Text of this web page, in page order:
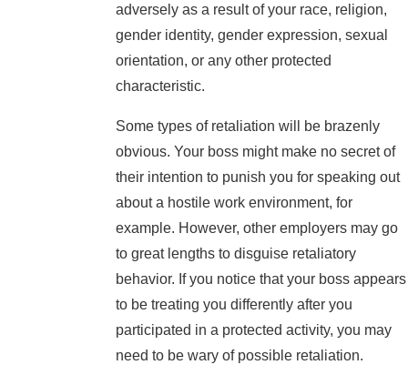
adversely as a result of your race, religion,
gender identity, gender expression, sexual
orientation, or any other protected
characteristic.
Some types of retaliation will be brazenly
obvious. Your boss might make no secret of
their intention to punish you for speaking out
about a hostile work environment, for
example. However, other employers may go
to great lengths to disguise retaliatory
behavior. If you notice that your boss appears
to be treating you differently after you
participated in a protected activity, you may
need to be wary of possible retaliation.